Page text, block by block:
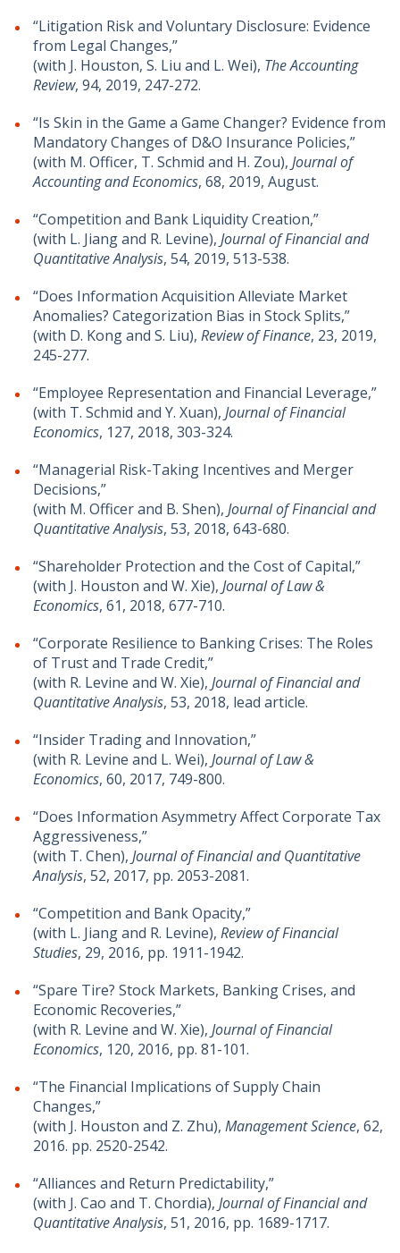
“Litigation Risk and Voluntary Disclosure: Evidence
from Legal Changes,”
(with J. Houston, S. Liu and L. Wei), The Accounting
Review, 94, 2019, 247-272.
“Is Skin in the Game a Game Changer? Evidence from
Mandatory Changes of D&O Insurance Policies,”
(with M. Officer, T. Schmid and H. Zou), Journal of
Accounting and Economics, 68, 2019, August.
“Competition and Bank Liquidity Creation,”
(with L. Jiang and R. Levine), Journal of Financial and
Quantitative Analysis, 54, 2019, 513-538.
“Does Information Acquisition Alleviate Market
Anomalies? Categorization Bias in Stock Splits,”
(with D. Kong and S. Liu), Review of Finance, 23, 2019,
245-277.
“Employee Representation and Financial Leverage,”
(with T. Schmid and Y. Xuan), Journal of Financial
Economics, 127, 2018, 303-324.
“Managerial Risk-Taking Incentives and Merger
Decisions,”
(with M. Officer and B. Shen), Journal of Financial and
Quantitative Analysis, 53, 2018, 643-680.
“Shareholder Protection and the Cost of Capital,”
(with J. Houston and W. Xie), Journal of Law &
Economics, 61, 2018, 677-710.
“Corporate Resilience to Banking Crises: The Roles
of Trust and Trade Credit,”
(with R. Levine and W. Xie), Journal of Financial and
Quantitative Analysis, 53, 2018, lead article.
“Insider Trading and Innovation,”
(with R. Levine and L. Wei), Journal of Law &
Economics, 60, 2017, 749-800.
“Does Information Asymmetry Affect Corporate Tax
Aggressiveness,”
(with T. Chen), Journal of Financial and Quantitative
Analysis, 52, 2017, pp. 2053-2081.
“Competition and Bank Opacity,”
(with L. Jiang and R. Levine), Review of Financial
Studies, 29, 2016, pp. 1911-1942.
“Spare Tire? Stock Markets, Banking Crises, and
Economic Recoveries,”
(with R. Levine and W. Xie), Journal of Financial
Economics, 120, 2016, pp. 81-101.
“The Financial Implications of Supply Chain
Changes,”
(with J. Houston and Z. Zhu), Management Science, 62,
2016. pp. 2520-2542.
“Alliances and Return Predictability,”
(with J. Cao and T. Chordia), Journal of Financial and
Quantitative Analysis, 51, 2016, pp. 1689-1717.